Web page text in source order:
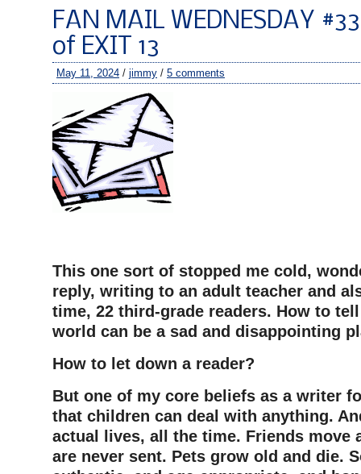
FAN MAIL WEDNESDAY
of EXIT 13
May 11, 2024 / jimmy / 5 comments
This one sort of stopped me cold,
reply, writing to an adult teacher and
time, 22 third-grade readers. How to
world can be a sad and disappointing
How to let down a reader?
But one of my core beliefs as a writer
that children can deal with anything.
actual lives, all the time. Friends move
are never sent. Pets grow old and die.